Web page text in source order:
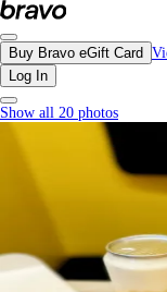
Castella, Burnaby - Menu,
Buy Bravo eGift Card
Log In
Show all 20 photos